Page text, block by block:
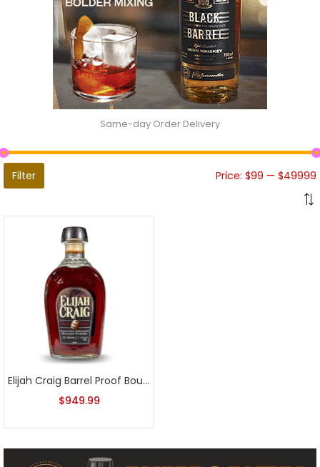
Same-day Order Delivery
Filter Price: $99 — $49999
Elijah Craig Barrel Proof Bourbon Batch 5
$949.99